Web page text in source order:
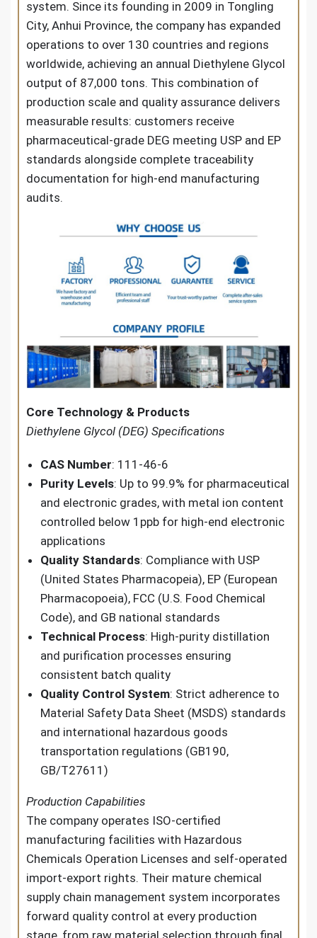
system. Since its founding in 2009 in Tongling
City, Anhui Province, the company has expanded
operations to over 130 countries and regions
worldwide, achieving an annual Diethylene Glycol
output of 87,000 tons. This combination of
production scale and quality assurance delivers
measurable results: customers receive
pharmaceutical-grade DEG meeting USP and EP
standards alongside complete traceability
documentation for high-end manufacturing
audits.
Core Technology & Products
Diethylene Glycol (DEG) Specifications
CAS Number: 111-46-6
Purity Levels: Up to 99.9% for pharmaceutical
and electronic grades, with metal ion content
controlled below 1ppb for high-end electronic
applications
Quality Standards: Compliance with USP
(United States Pharmacopeia), EP (European
Pharmacopoeia), FCC (U.S. Food Chemical
Code), and GB national standards
Technical Process: High-purity distillation
and purification processes ensuring
consistent batch quality
Quality Control System: Strict adherence to
Material Safety Data Sheet (MSDS) standards
and international hazardous goods
transportation regulations (GB190,
GB/T27611)
Production Capabilities
The company operates ISO-certified
manufacturing facilities with Hazardous
Chemicals Operation Licenses and self-operated
import-export rights. Their mature chemical
supply chain management system incorporates
forward quality control at every production
stage, from raw material selection through final